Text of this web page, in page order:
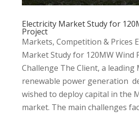
Electricity Market Study for
Project
Markets, Competition & Prices
Market Study for 120MW Wind
Challenge The Client, a leading
renewable power generation
wished to deploy capital in the
market. The main challenges